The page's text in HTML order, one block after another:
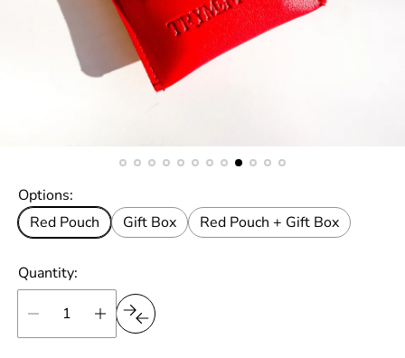
Options:
Red Pouch
Gift Box Red Pouch + Gift Box
Quantity: